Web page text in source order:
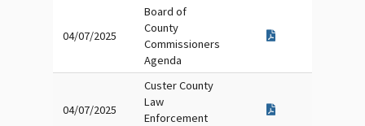
04/07/2025
Board of
County
Commissioners
Agenda
04/07/2025
Custer County
Law
Enforcement